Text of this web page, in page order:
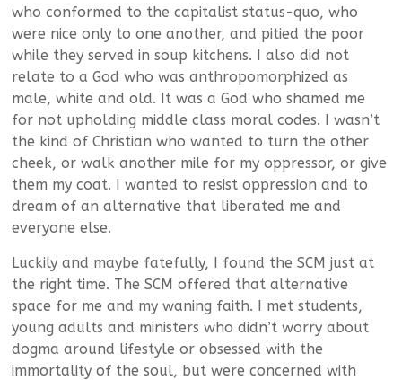
who conformed to the capitalist status-quo, who
were nice only to one another, and pitied the poor
while they served in soup kitchens. I also did not
relate to a God who was anthropomorphized as
male, white and old. It was a God who shamed me
for not upholding middle class moral codes. I wasn’t
the kind of Christian who wanted to turn the other
cheek, or walk another mile for my oppressor, or give
them my coat. I wanted to resist oppression and to
dream of an alternative that liberated me and
everyone else.
Luckily and maybe fatefully, I found the SCM just at
the right time. The SCM offered that alternative
space for me and my waning faith. I met students,
young adults and ministers who didn’t worry about
dogma around lifestyle or obsessed with the
immortality of the soul, but were concerned with